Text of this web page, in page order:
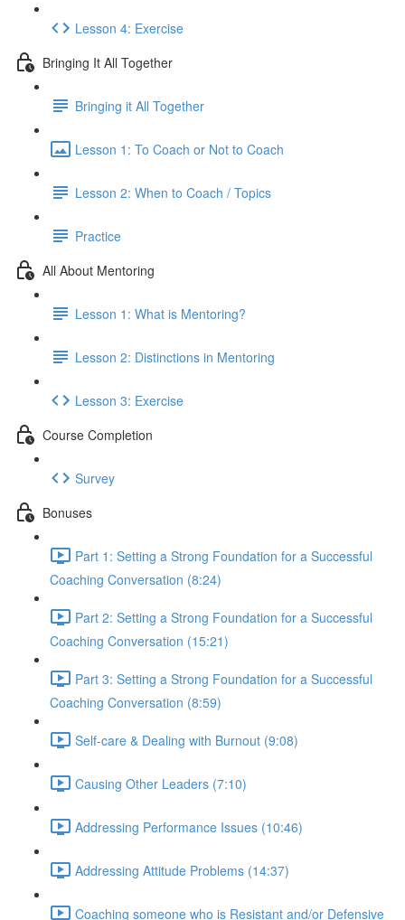
Lesson 4: Exercise
Bringing It All Together
Bringing it All Together
Lesson 1: To Coach or Not to Coach
Lesson 2: When to Coach / Topics
Practice
All About Mentoring
Lesson 1: What is Mentoring?
Lesson 2: Distinctions in Mentoring
Lesson 3: Exercise
Course Completion
Survey
Bonuses
Part 1: Setting a Strong Foundation for a Successful
Coaching Conversation (8:24)
Part 2: Setting a Strong Foundation for a Successful
Coaching Conversation (15:21)
Part 3: Setting a Strong Foundation for a Successful
Coaching Conversation (8:59)
Self-care & Dealing with Burnout (9:08)
Causing Other Leaders (7:10)
Addressing Performance Issues (10:46)
Addressing Attitude Problems (14:37)
Coaching someone who is Resistant and/or Defensive